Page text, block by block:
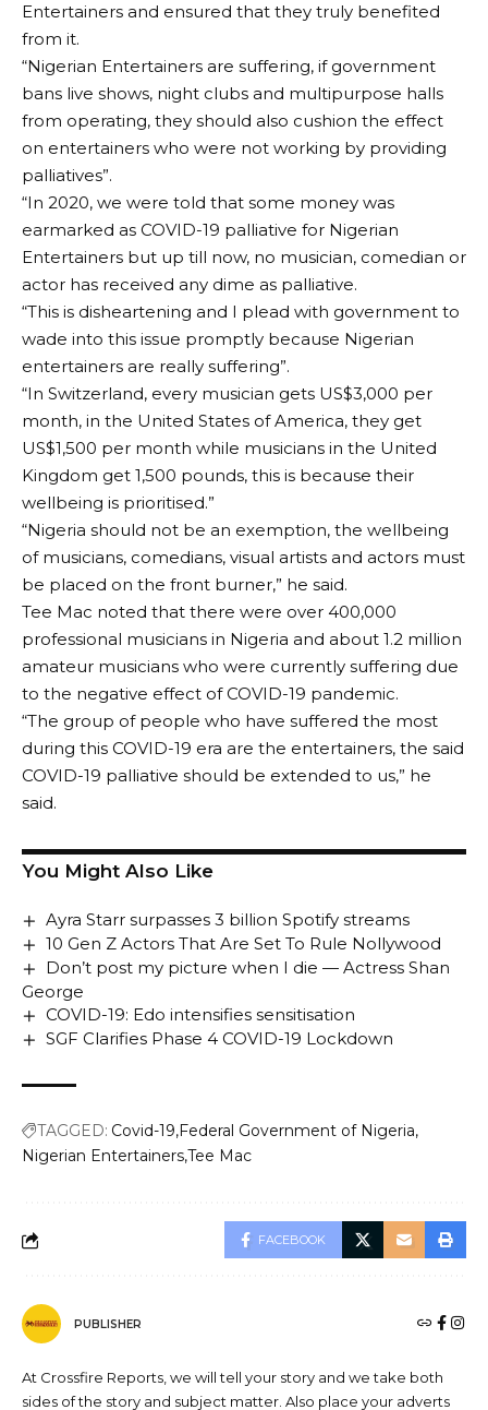
Entertainers and ensured that they truly benefited
from it.
“Nigerian Entertainers are suffering, if government
bans live shows, night clubs and multipurpose halls
from operating, they should also cushion the effect
on entertainers who were not working by providing
palliatives”.
“In 2020, we were told that some money was
earmarked as COVID-19 palliative for Nigerian
Entertainers but up till now, no musician, comedian or
actor has received any dime as palliative.
“This is disheartening and I plead with government to
wade into this issue promptly because Nigerian
entertainers are really suffering”.
“In Switzerland, every musician gets US$3,000 per
month, in the United States of America, they get
US$1,500 per month while musicians in the United
Kingdom get 1,500 pounds, this is because their
wellbeing is prioritised.”
“Nigeria should not be an exemption, the wellbeing
of musicians, comedians, visual artists and actors must
be placed on the front burner,” he said.
Tee Mac noted that there were over 400,000
professional musicians in Nigeria and about 1.2 million
amateur musicians who were currently suffering due
to the negative effect of COVID-19 pandemic.
“The group of people who have suffered the most
during this COVID-19 era are the entertainers, the said
COVID-19 palliative should be extended to us,” he
said.
You Might Also Like
Ayra Starr surpasses 3 billion Spotify streams
10 Gen Z Actors That Are Set To Rule Nollywood
Don’t post my picture when I die — Actress Shan
George
COVID-19: Edo intensifies sensitisation
SGF Clarifies Phase 4 COVID-19 Lockdown
TAGGED: Covid-19 Federal Government of Nigeria
Nigerian EntertainersTee Mac
FACEBOOK
PUBLISHER
At Crossfire Reports, we will tell your story and we take both
sides of the story and subject matter. Also place your adverts